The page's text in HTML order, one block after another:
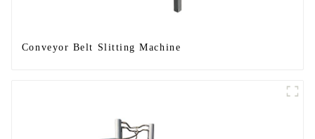
Conveyor Belt Slitting Machine